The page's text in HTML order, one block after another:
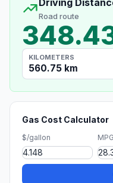
Road route
KILOMETERS
560.75 km
Gas Cost Calculator
$/gallon MPG